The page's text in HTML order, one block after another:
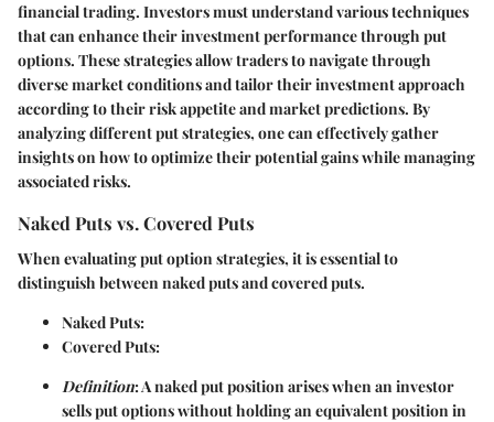
financial trading. Investors must understand various techniques
that can enhance their investment performance through put
options. These strategies allow traders to navigate through
diverse market conditions and tailor their investment approach
according to their risk appetite and market predictions. By
analyzing different put strategies, one can effectively gather
insights on how to optimize their potential gains while managing
associated risks.
Naked Puts vs. Covered Puts
When evaluating put option strategies, it is essential to
distinguish between naked puts and covered puts.
Naked Puts:
Covered Puts:
Definition: A naked put position arises when an investor
sells put options without holding an equivalent position in